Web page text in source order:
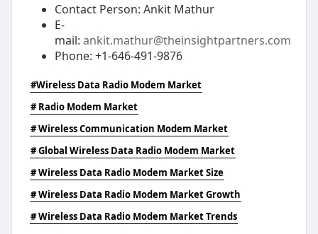
Contact Person: Ankit Mathur
E-
mail: ankit.mathur@theinsightpartners.com
Phone: +1-646-491-9876
#Wireless Data Radio Modem Market
# Radio Modem Market
# Wireless Communication Modem Market
# Global Wireless Data Radio Modem Market
# Wireless Data Radio Modem Market Size
# Wireless Data Radio Modem Market Growth
# Wireless Data Radio Modem Market Trends